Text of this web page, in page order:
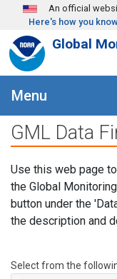
Skip to main content
An official
Here's how you
Global
Menu
GML Data
Use this web page
the Global
button under the
the description and
Select from the